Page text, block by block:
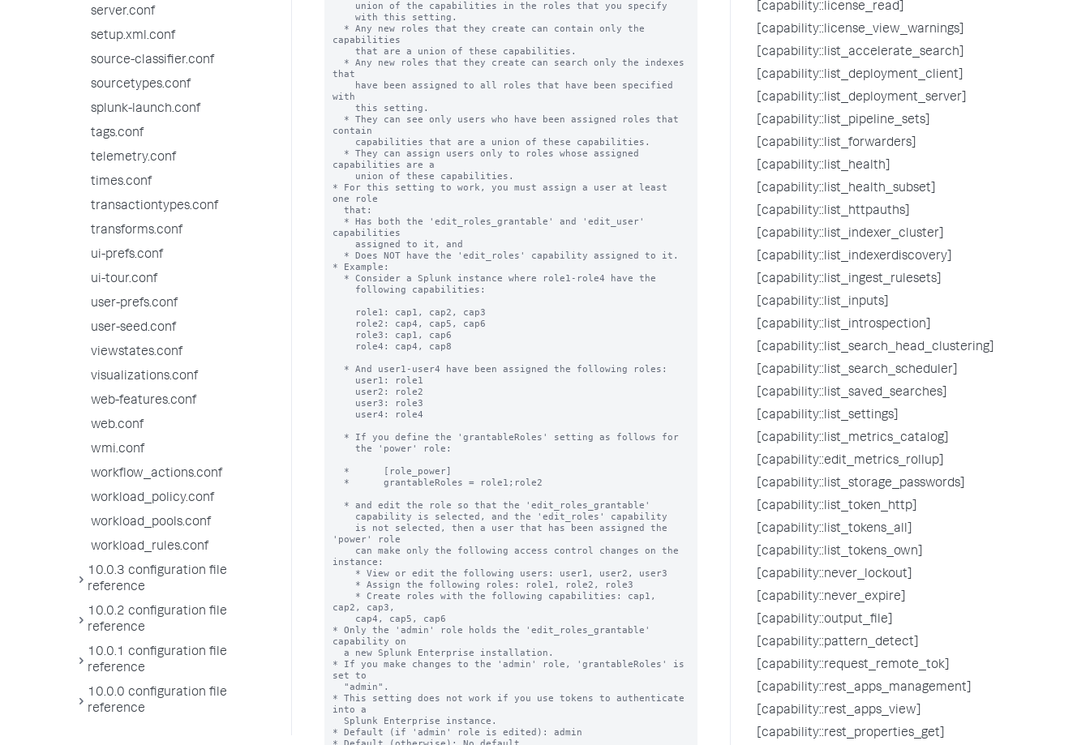
server.conf
setup.xml.conf
source-classifier.conf
sourcetypes.conf
splunk-launch.conf
tags.conf
telemetry.conf
times.conf
transactiontypes.conf
transforms.conf
ui-prefs.conf
ui-tour.conf
user-prefs.conf
user-seed.conf
viewstates.conf
visualizations.conf
web-features.conf
web.conf
wmi.conf
workflow_actions.conf
workload_policy.conf
workload_pools.conf
workload_rules.conf
10.0.3 configuration file
reference
10.0.2 configuration file
reference
10.0.1 configuration file
reference
10.0.0 configuration file
reference
[capability::license_read]
[capability::license_view_warnings]
[capability::list_accelerate_search]
[capability::list_deployment_client]
[capability::list_deployment_server]
[capability::list_pipeline_sets]
[capability::list_forwarders]
[capability::list_health]
[capability::list_health_subset]
[capability::list_httpauths]
[capability::list_indexer_cluster]
[capability::list_indexerdiscovery]
[capability::list_ingest_rulesets]
[capability::list_inputs]
[capability::list_introspection]
[capability::list_search_head_clustering]
[capability::list_search_scheduler]
[capability::list_saved_searches]
[capability::list_settings]
[capability::list_metrics_catalog]
[capability::edit_metrics_rollup]
[capability::list_storage_passwords]
[capability::list_token_http]
[capability::list_tokens_all]
[capability::list_tokens_own]
[capability::never_lockout]
[capability::never_expire]
[capability::output_file]
[capability::pattern_detect]
[capability::request_remote_tok]
[capability::rest_apps_management]
[capability::rest_apps_view]
[capability::rest_properties_get]